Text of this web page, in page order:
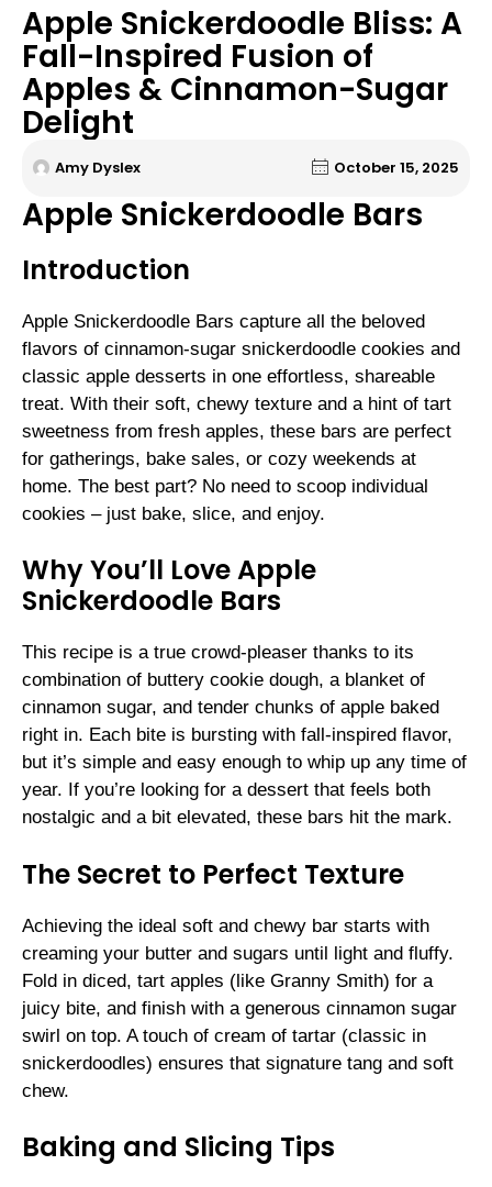
Apple Snickerdoodle Bliss: A
Fall-Inspired Fusion of
Apples & Cinnamon-Sugar
Delight
Amy Dyslex October 15, 2025
Apple Snickerdoodle Bars
Introduction
Apple Snickerdoodle Bars capture all the beloved
flavors of cinnamon-sugar snickerdoodle cookies and
classic apple desserts in one effortless, shareable
treat. With their soft, chewy texture and a hint of tart
sweetness from fresh apples, these bars are perfect
for gatherings, bake sales, or cozy weekends at
home. The best part? No need to scoop individual
cookies – just bake, slice, and enjoy.
Why You’ll Love Apple
Snickerdoodle Bars
This recipe is a true crowd-pleaser thanks to its
combination of buttery cookie dough, a blanket of
cinnamon sugar, and tender chunks of apple baked
right in. Each bite is bursting with fall-inspired flavor,
but it’s simple and easy enough to whip up any time of
year. If you’re looking for a dessert that feels both
nostalgic and a bit elevated, these bars hit the mark.
The Secret to Perfect Texture
Achieving the ideal soft and chewy bar starts with
creaming your butter and sugars until light and fluffy.
Fold in diced, tart apples (like Granny Smith) for a
juicy bite, and finish with a generous cinnamon sugar
swirl on top. A touch of cream of tartar (classic in
snickerdoodles) ensures that signature tang and soft
chew.
Baking and Slicing Tips